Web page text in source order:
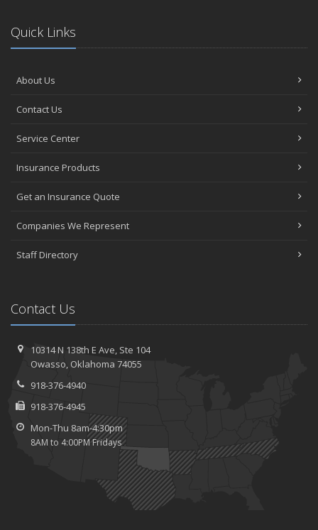
Quick Links
About Us
Contact Us
Service Center
Insurance Products
Get an Insurance Quote
Companies We Represent
Staff Directory
Contact Us
10314 N 138th E Ave, Ste 104
Owasso,Oklahoma 74055
918-376-4940
918-376-4945
Mon-Thu 8am-4:30pm
8AM to 4:00PM Fridays